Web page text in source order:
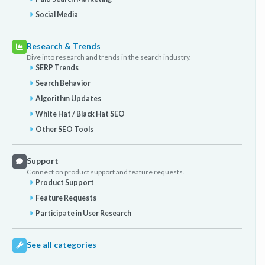
Social Media
Research & Trends
Dive into research and trends in the search industry.
SERP Trends
Search Behavior
Algorithm Updates
White Hat / Black Hat SEO
Other SEO Tools
Support
Connect on product support and feature requests.
Product Support
Feature Requests
Participate in User Research
See all categories